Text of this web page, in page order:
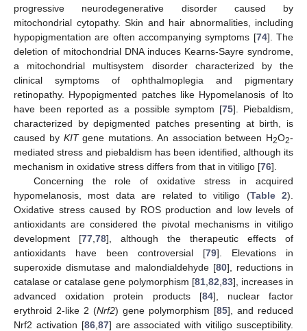
progressive neurodegenerative disorder caused by
mitochondrial cytopathy. Skin and hair abnormalities, including
hypopigmentation are often accompanying symptoms [74]. The
deletion of mitochondrial DNA induces Kearns-Sayre syndrome,
a mitochondrial multisystem disorder characterized by the
clinical symptoms of ophthalmoplegia and pigmentary
retinopathy. Hypopigmented patches like Hypomelanosis of Ito
have been reported as a possible symptom [75]. Piebaldism,
characterized by depigmented patches presenting at birth, is
caused by KITgene mutations. An association between H2O2-
mediated stress and piebaldism has been identified, although its
mechanism in oxidative stress differs from that in vitiligo [76].
Concerning the role of oxidative stress in acquired
hypomelanosis, most data are related to vitiligo (Table 2).
Oxidative stress caused by ROS production and low levels of
antioxidants are considered the pivotal mechanisms in vitiligo
development [77 78], although the therapeutic effects of
antioxidants have been controversial [79]. Elevations in
superoxide dismutase and malondialdehyde [80], reductions in
catalase or catalase gene polymorphism [81 82 83], increases in
advanced oxidation protein products [84], nuclear factor
erythroid 2-like 2 (Nrf2) gene polymorphism [85], and reduced
Nrf2 activation [86, 87] are associated with vitiligo susceptibility.